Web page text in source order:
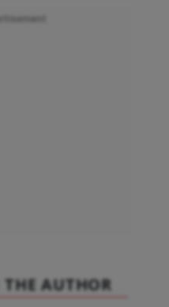
AUTHOR